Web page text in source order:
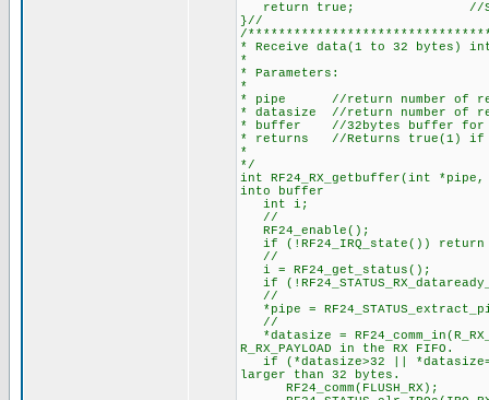
return true; //
}//
/
* Receive data(1 to 32 bytes)
*
* Parameters:
*
* pipe //return number of
* datasize //return number of
* buffer //32bytes buffer for
* returns //Returns true(1) if
*
*/
int RF24_RX_getbuffer(int
into buffer
int i;
//
if (!RF24_IRQ_state())
//
i =
if
//
*pipe =
//
*datasize =
R_RX_PAYLOAD in the RX FIFO.
if (*datasize>32 ||
larger than 32 bytes.